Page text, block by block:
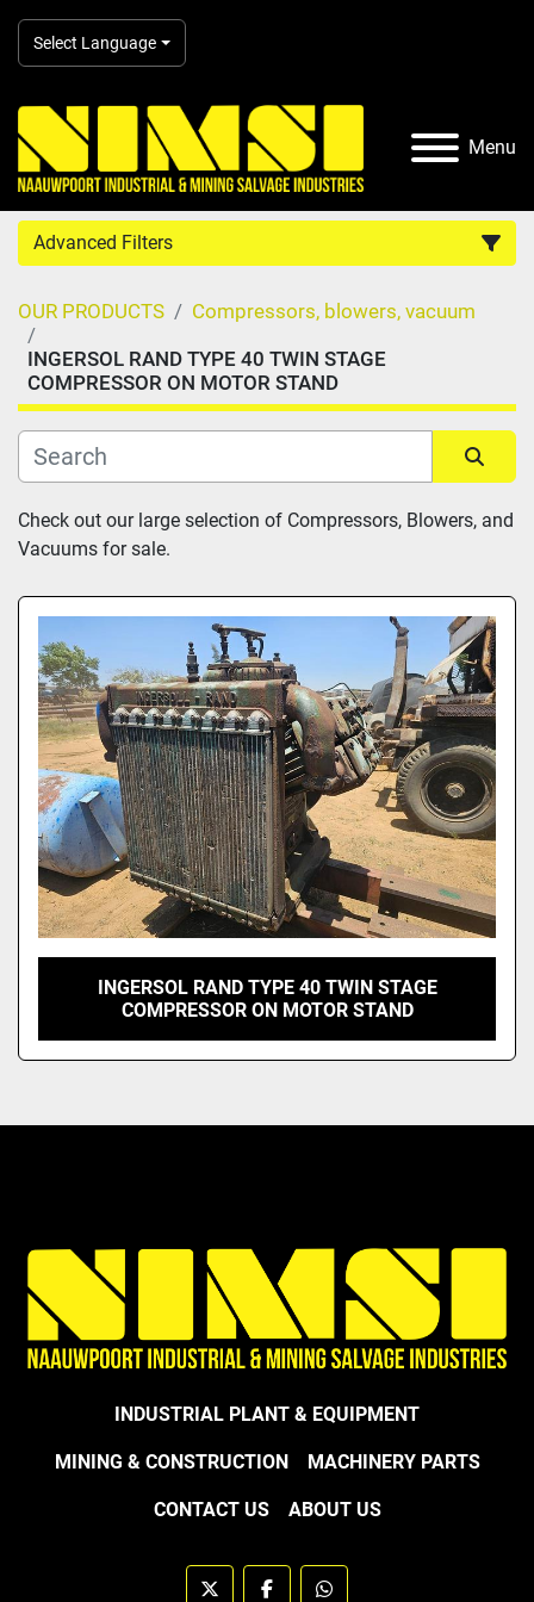
Select Language
Menu
Advanced Filters
Country
Category
Manufacturer
Model
OUR PRODUCTS
Compressors, blowers, vacuum
INGERSOL RAND TYPE 40 TWIN STAGE
COMPRESSOR ON MOTOR STAND
Sort by
Check out our large selection of Compressors, Blowers, and
Vacuums for sale.
INGERSOL RAND TYPE 40 TWIN STAGE
COMPRESSOR ON MOTOR STAND
INDUSTRIAL PLANT & EQUIPMENT
MINING & CONSTRUCTION MACHINERY PARTS
CONTACT US ABOUT US